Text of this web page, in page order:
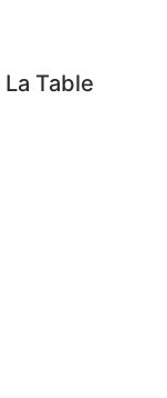
La Table